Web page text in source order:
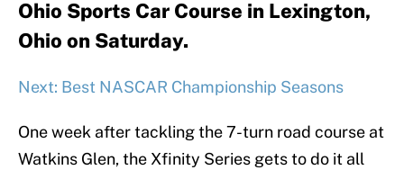
Ohio Sports Car Course in Lexington,
Ohio on Saturday.
Next: Best NASCAR Championship Seasons
One week after tackling the 7-turn road course at
Watkins Glen, the Xfinity Series gets to do it all